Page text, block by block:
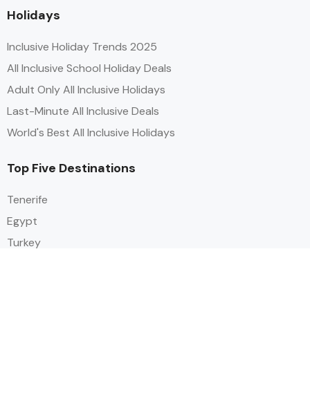
Holidays
Inclusive Holiday Trends 2025
All Inclusive School Holiday Deals
Adult Only All Inclusive Holidays
Last-Minute All Inclusive Deals
World's Best All Inclusive Holidays
Top Five Destinations
Tenerife
Egypt
Turkey